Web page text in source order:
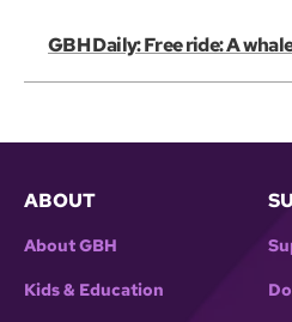
GBH Daily: Free ride: A
ABOUT
About GBH
Kids & Education